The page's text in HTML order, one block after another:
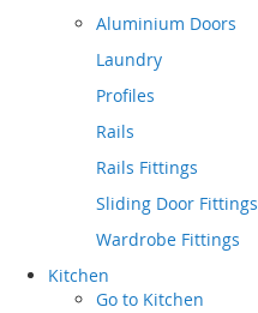
Aluminium Doors
Laundry
Profiles
Rails
Rails Fittings
Sliding Door Fittings
Wardrobe Fittings
Kitchen
Go to Kitchen